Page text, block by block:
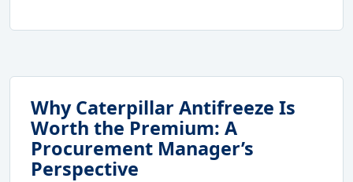
Why Caterpillar Antifreeze Is
Worth the Premium: A
Procurement Manager’s
Perspective